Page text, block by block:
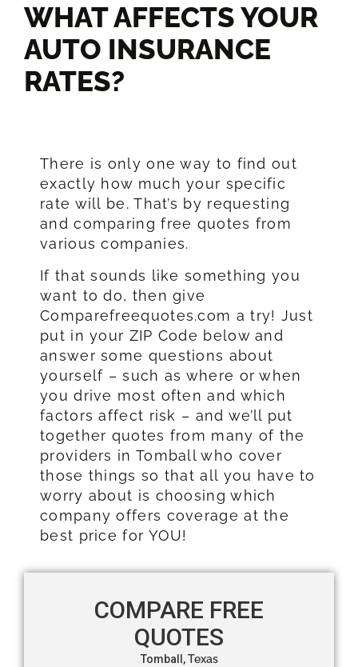
WHAT AFFECTS YOUR
AUTO INSURANCE
RATES?​
There is only one way to find out
exactly how much your specific
rate will be. That’s by requesting
and comparing free quotes from
various companies.
If that sounds like something you
want to do, then give
Comparefreequotes.com a try! Just
put in your ZIP Code below and
answer some questions about
yourself – such as where or when
you drive most often and which
factors affect risk – and we’ll put
together quotes from many of the
providers in Tomball who cover
those things so that all you have to
worry about is choosing which
company offers coverage at the
best price for YOU!
COMPARE FREE
QUOTES
Tomball,Texas